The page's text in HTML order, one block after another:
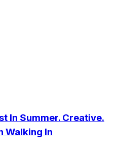
In Summer. Creative.
Walking In